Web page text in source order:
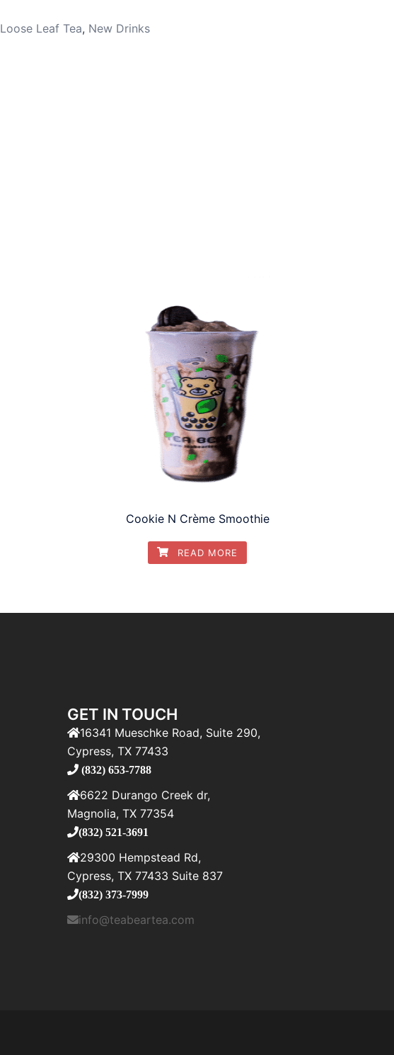
Loose Leaf Tea, New Drinks
Cookie N Crème Smoothie
READ MORE
GET IN TOUCH
16341 Mueschke Road, Suite 290,
Cypress, TX 77433
(832) 653-7788
6622 Durango Creek dr,
Magnolia, TX 77354
(832) 521-3691
29300 Hempstead Rd,
Cypress, TX 77433 Suite 837
(832) 373-7999
info@teabeartea.com